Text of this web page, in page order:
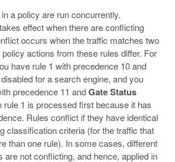
a policy are run concurrently.
effect when there are conflicting
occurs when the traffic matches two
actions from these rules differ. For
have rule 1 with precedence 10 and
for a search engine, and you
precedence 11 andGate Status
rule 1 is processed first because it has
Rules conflict if they have identical
classification criteria (for the traffic that
than one rule). In some cases, different
are not conflicting, and hence, applied in